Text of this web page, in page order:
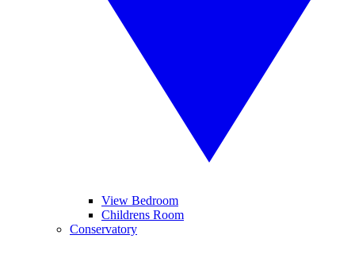
View Bedroom
Childrens Room
Conservatory